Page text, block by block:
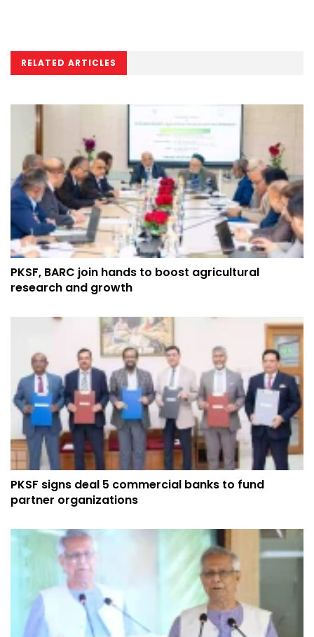
RELATED ARTICLES
PKSF, BARC join hands to boost agricultural
research and growth
PKSF signs deal 5 commercial banks to fund
partner organizations